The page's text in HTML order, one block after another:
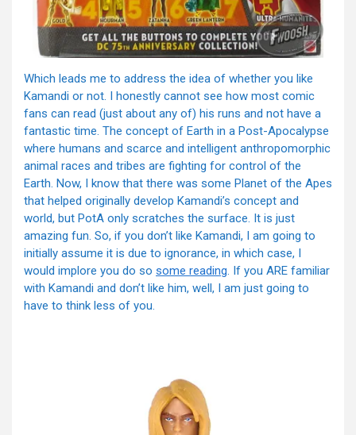
Which leads me to address the idea of whether you like
Kamandi or not. I honestly cannot see how most comic
fans can read (just about any of) his runs and not have a
fantastic time. The concept of Earth in a Post-Apocalypse
where humans and scarce and intelligent anthropomorphic
animal races and tribes are fighting for control of the
Earth. Now, I know that there was some Planet of the Apes
that helped originally develop Kamandi’s concept and
world, but PotA only scratches the surface. It is just
amazing fun. So, if you don’t like Kamandi, I am going to
initially assume it is due to ignorance, in which case, I
would implore you do so some reading. If you ARE familiar
with Kamandi and don’t like him, well, I am just going to
have to think less of you.